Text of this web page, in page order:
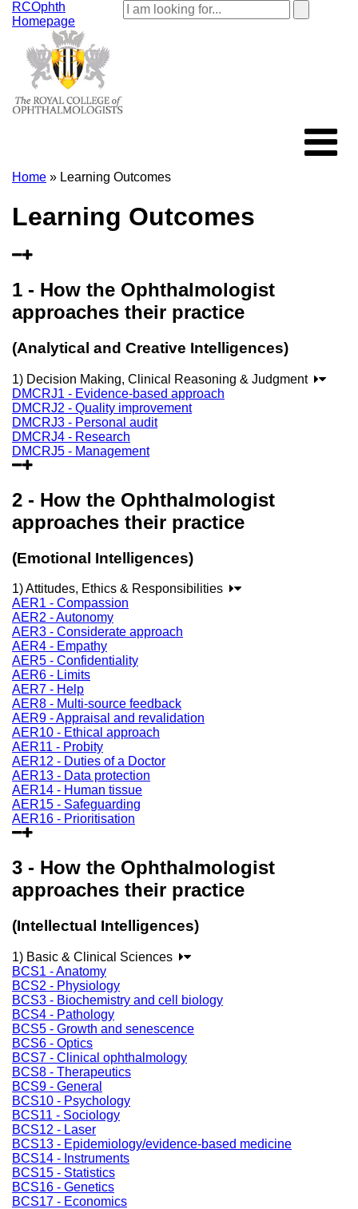
RCOphth
Homepage
Home » Learning Outcomes
Learning Outcomes
1 - How the Ophthalmologist
approaches their practice
(Analytical and Creative Intelligences)
1) Decision Making, Clinical Reasoning & Judgment
DMCRJ1 - Evidence-based approach
DMCRJ2 - Quality improvement
DMCRJ3 - Personal audit
DMCRJ4 - Research
DMCRJ5 - Management
2 - How the Ophthalmologist
approaches their practice
(Emotional Intelligences)
1) Attitudes, Ethics & Responsibilities
AER1 - Compassion
AER2 - Autonomy
AER3 - Considerate approach
AER4 - Empathy
AER5 - Confidentiality
AER6 - Limits
AER7 - Help
AER8 - Multi-source feedback
AER9 - Appraisal and revalidation
AER10 - Ethical approach
AER11 - Probity
AER12 - Duties of a Doctor
AER13 - Data protection
AER14 - Human tissue
AER15 - Safeguarding
AER16 - Prioritisation
3 - How the Ophthalmologist
approaches their practice
(Intellectual Intelligences)
1) Basic & Clinical Sciences
BCS1 - Anatomy
BCS2 - Physiology
BCS3 - Biochemistry and cell biology
BCS4 - Pathology
BCS5 - Growth and senescence
BCS6 - Optics
BCS7 - Clinical ophthalmology
BCS8 - Therapeutics
BCS9 - General
BCS10 - Psychology
BCS11 - Sociology
BCS12 - Laser
BCS13 - Epidemiology/evidence-based medicine
BCS14 - Instruments
BCS15 - Statistics
BCS16 - Genetics
BCS17 - Economics